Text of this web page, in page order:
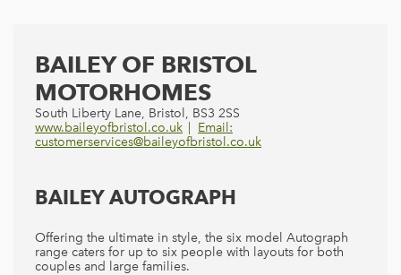
BAILEY OF BRISTOL
MOTORHOMES
South Liberty Lane, Bristol, BS3 2SS
www.baileyofbristol.co.uk
Email:
customerservices@baileyofbristol.co.uk
BAILEY AUTOGRAPH
Offering the ultimate in style, the six model Autograph
range caters for up to six people with layouts for both
couples and large families.